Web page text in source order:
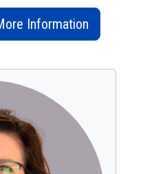
Information